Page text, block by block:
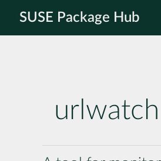
SUSE Package Hub
urlwatch